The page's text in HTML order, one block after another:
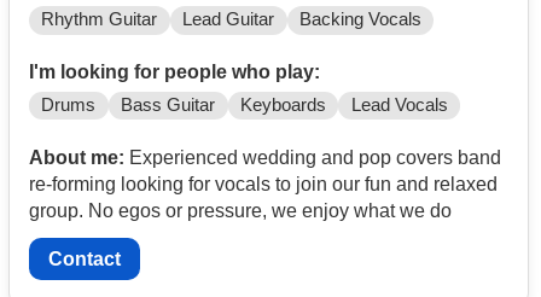
Rhythm Guitar Lead Guitar Backing Vocals
I'm looking for people who play:
Drums Bass Guitar Keyboards Lead Vocals
About me: Experienced wedding and pop covers band
re-forming looking for vocals to join our fun and relaxed
group. No egos or pressure, we enjoy what we do
Contact